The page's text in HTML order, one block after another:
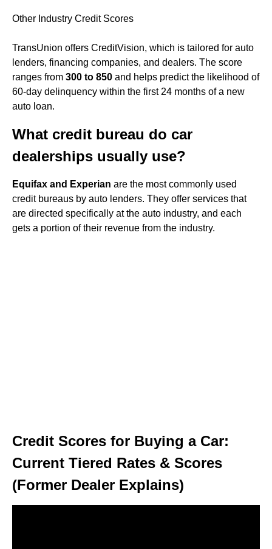
Other Industry Credit Scores
TransUnion offers CreditVision, which is tailored for auto
lenders, financing companies, and dealers. The score
ranges from 300 to 850 and helps predict the likelihood of
60-day delinquency within the first 24 months of a new
auto loan.
What credit bureau do car
dealerships usually use?
Equifax and Experian are the most commonly used
credit bureaus by auto lenders. They offer services that
are directed specifically at the auto industry, and each
gets a portion of their revenue from the industry.
Credit Scores for Buying a Car:
Current Tiered Rates & Scores
(Former Dealer Explains)